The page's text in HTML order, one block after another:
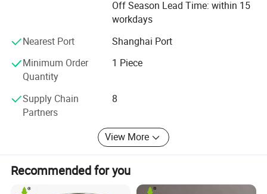
Our company's service Tenet: Quality First, service first,
always put the interests of customers first. Our products
are exported to Europe, North, Southeast Asia and other
countries. Our products have a very high performance-
price ratio, and very good after- sales. We also have a
recognition. We have been committed to creating the
future of the tool industry, packaging industry more new
areas of the use of scenarios, continue to improve the
quality and market challenges, so that our partners and
customers can better play in the market, at the same time
the company also provides OEM services, welcome new
and old customers to cooperate.
Off Season Lead Time: within 15
workdays
Nearest Port
Shanghai Port
Minimum Order
Quantity
1 Piece
Supply Chain
Partners
8
View More
Recommended for you